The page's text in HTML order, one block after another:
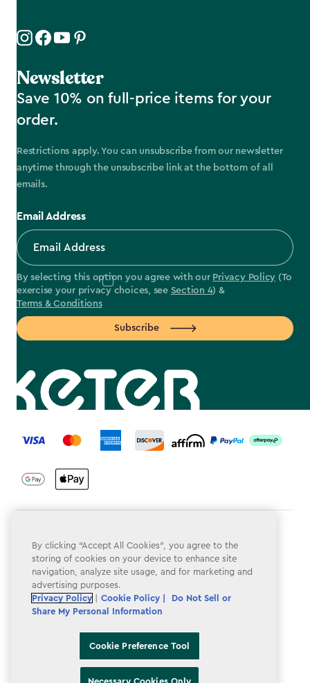
Newsletter
Save 10% on full-price items for your
order.
Restrictions apply. You can unsubscribe from our newsletter
anytime through the unsubscribe link at the bottom of all
emails.
Email Address
By selecting this option you agree with our Privacy Policy (To
exercise your privacy choices, see Section 4) &
Terms & Conditions
Subscribe
label.payment
Privacy Policy
Do Not Sell or Share My Personal Information
Accessibility
By clicking “Accept All Cookies”, you agree to the
storing of cookies on your device to enhance site
navigation, analyze site usage, and for marketing and
advertising purposes.
Privacy Policy
Cookie Policy |
Do Not Sell or
Share My Personal Information
Cookie Preference Tool